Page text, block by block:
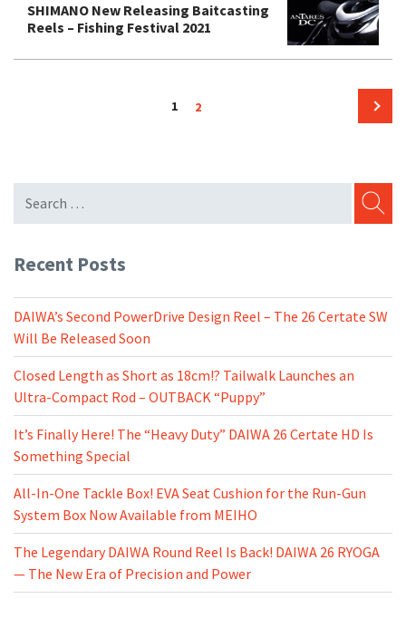
SHIMANO New Releasing Baitcasting
Reels – Fishing Festival 2021
Page
1
2
Recent Posts
DAIWA’s Second PowerDrive Design Reel – The 26 Certate SW
Will Be Released Soon
Closed Length as Short as 18cm!? Tailwalk Launches an
Ultra-Compact Rod – OUTBACK “Puppy”
It’s Finally Here! The “Heavy Duty” DAIWA 26 Certate HD Is
Something Special
All-In-One Tackle Box! EVA Seat Cushion for the Run-Gun
System Box Now Available from MEIHO
The Legendary DAIWA Round Reel Is Back! DAIWA 26 RYOGA
— The New Era of Precision and Power